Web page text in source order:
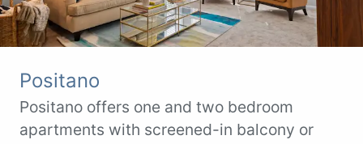
Positano
Positano offers one and two bedroom
apartments with screened-in balcony or